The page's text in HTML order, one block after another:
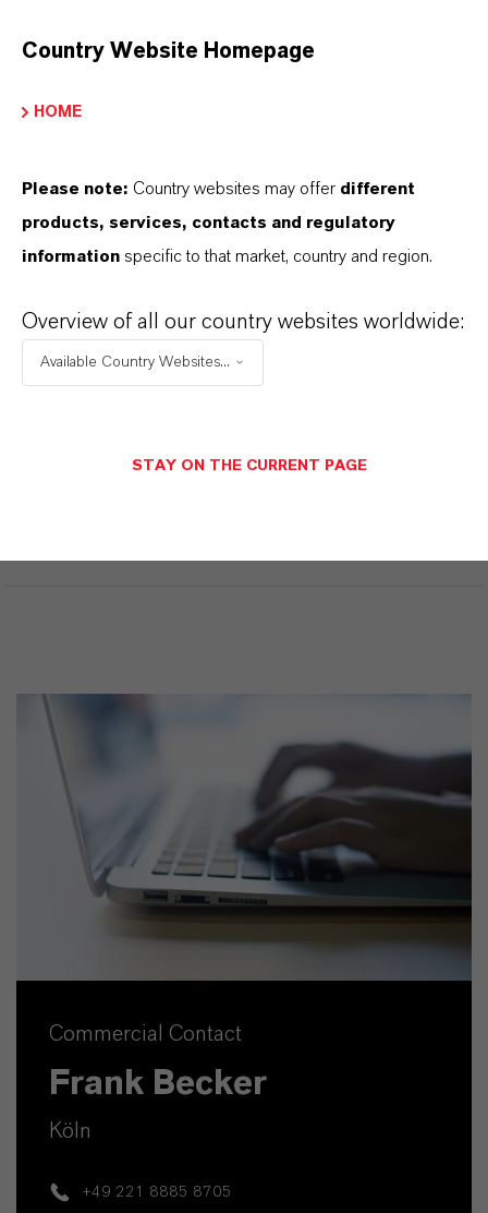
PRODUCT DATA SHEETS
Technical Data Sheet
Commercial Contact
Frank Becker
Köln
+49 221 8885 8705
Country Website Homepage
HOME
Please note: Country websites may offer different
products, services, contacts and regulatory
information specific to that market, country and region.
Overview of all our country websites worldwide:
Available Country Websites...
STAY ON THE CURRENT PAGE